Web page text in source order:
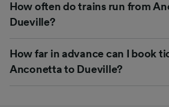
How often do trains run from
Dueville?
How far in advance can I book
Anconetta to Dueville?